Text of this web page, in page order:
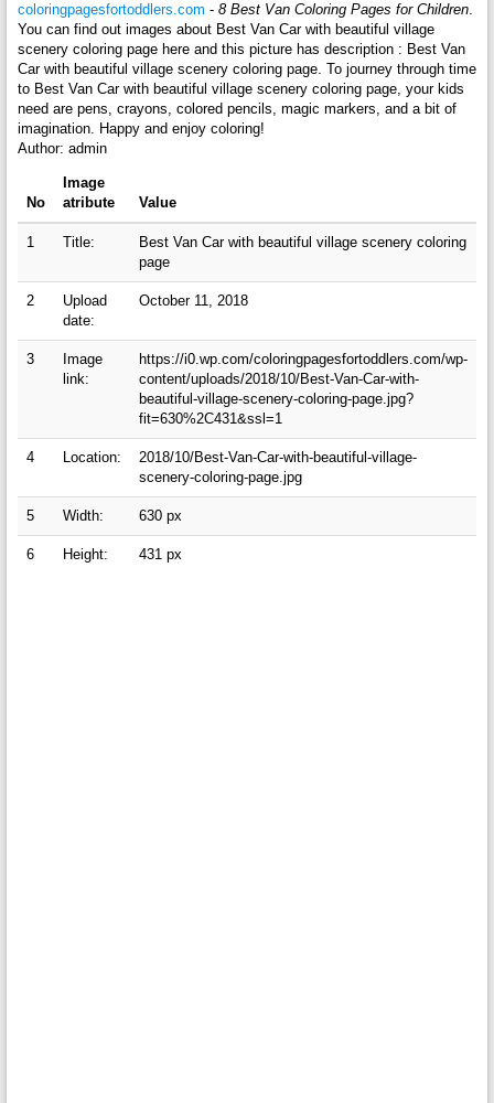
coloringpagesfortoddlers.com - 8 Best Van Coloring Pages for Children.
You can find out images about Best Van Car with beautiful village
scenery coloring page here and this picture has description : Best Van
Car with beautiful village scenery coloring page. To journey through time
to Best Van Car with beautiful village scenery coloring page, your kids
need are pens, crayons, colored pencils, magic markers, and a bit of
imagination. Happy and enjoy coloring!
Author: admin
No
Image
atribute
Value
1 Title:
Best Van Car with beautiful village scenery coloring
page
2
Upload
date:
October 11, 2018
3
Image
link:
https://i0.wp.com/coloringpagesfortoddlers.com/wp-
content/uploads/2018/10/Best-Van-Car-with-
beautiful-village-scenery-coloring-page.jpg?
fit=630%2C431&ssl=1
4 Location:
2018/10/Best-Van-Car-with-beautiful-village-
scenery-coloring-page.jpg
5 Width: 630 px
6 Height: 431 px